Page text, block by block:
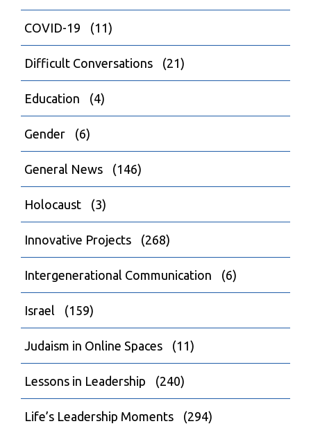
COVID-19 (11)
Difficult Conversations (21)
Education (4)
Gender (6)
General News (146)
Holocaust (3)
Innovative Projects (268)
Intergenerational Communication (6)
Israel (159)
Judaism in Online Spaces (11)
Lessons in Leadership (240)
Life’s Leadership Moments (294)